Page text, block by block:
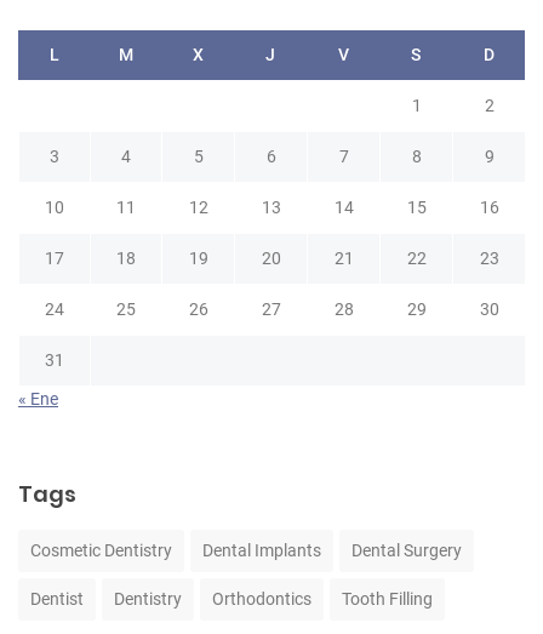
L M X J V S D
1 2
3 4 5 6 7 8 9
10 11 12 13 14 15 16
17 18 19 20 21 22 23
24 25 26 27 28 29 30
31
« Ene
Tags
Cosmetic Dentistry Dental Implants Dental Surgery
Dentist Dentistry Orthodontics Tooth Filling